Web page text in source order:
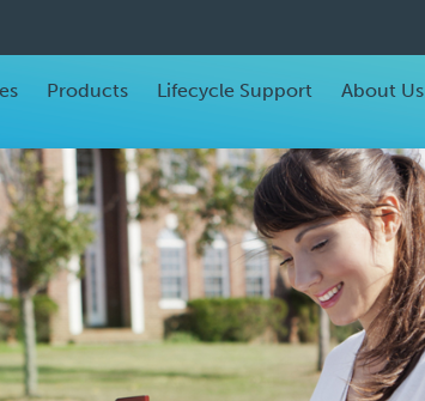
Products Lifecycle Support About Us